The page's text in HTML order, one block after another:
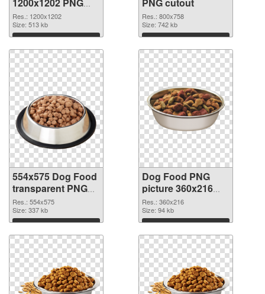
picture
Res.: 1200x1202
Size: 513 kb
Download
Res.: 800x758
Size: 742 kb
Download
554x575 Dog Food
transparent PNG
graphic
Res.: 554x575
Size: 337 kb
Download
Dog Food PNG
picture 360x216
PNG image
Res.: 360x216
Size: 94 kb
Download